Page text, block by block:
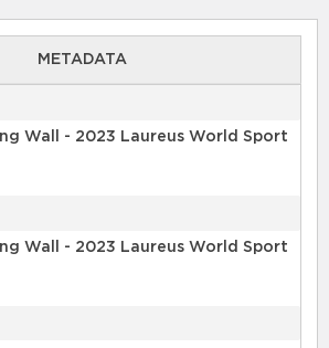
METADATA
Wall - 2023 Laureus World Sport
Wall - 2023 Laureus World Sport